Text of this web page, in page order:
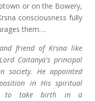
or on the Bowery,
consciousness fully
them….
friend of Krsna like
Caitanya's principal
society. He appointed
in His spiritual
to take birth in a